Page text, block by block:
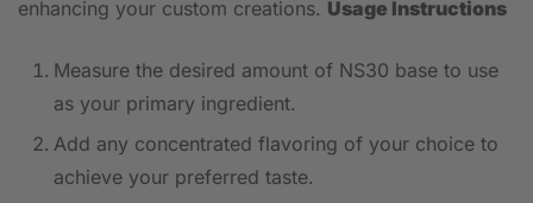
enhancing your custom creations. Usage Instructions
Measure the desired amount of NS30 base to use
as your primary ingredient.
Add any concentrated flavoring of your choice to
achieve your preferred taste.